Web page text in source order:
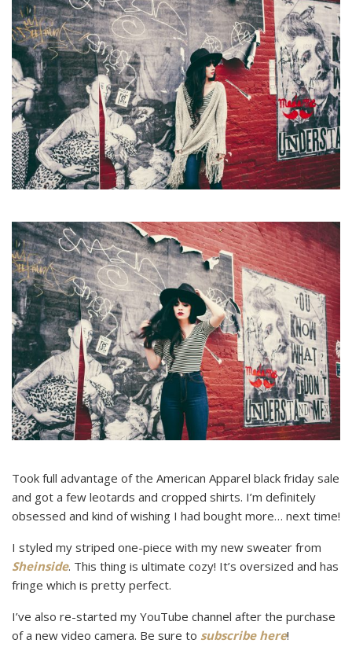
Took full advantage of the American Apparel black friday sale
and got a few leotards and cropped shirts. I’m definitely
obsessed and kind of wishing I had bought more… next time!
I styled my striped one-piece with my new sweater from
Sheinside. This thing is ultimate cozy! It’s oversized and has
fringe which is pretty perfect.
I’ve also re-started my YouTube channel after the purchase
of a new video camera. Be sure to subscribe here!